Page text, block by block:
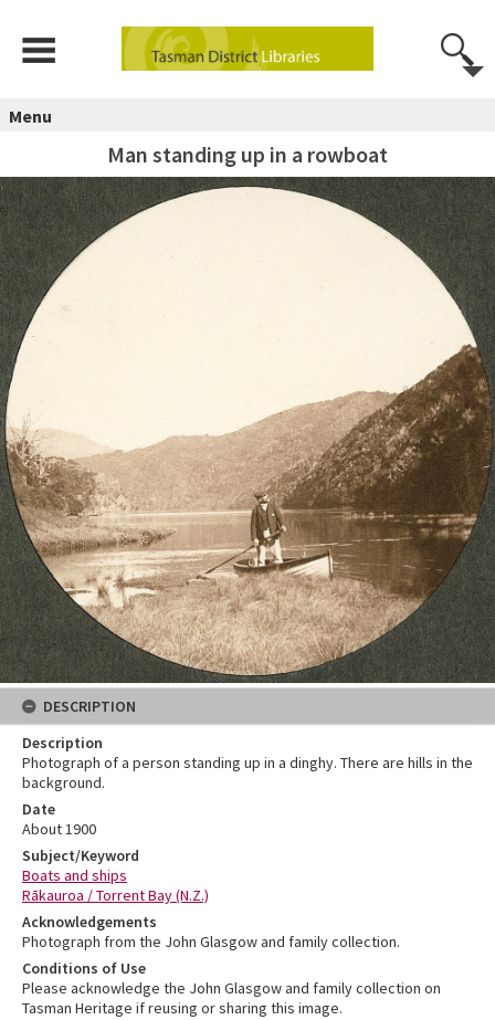
Menu
Man standing up in a rowboat
DESCRIPTION
Description
Photograph of a person standing up in a dinghy. There are hills in the
background.
Date
About 1900
Subject/Keyword
Boats and ships
Rākauroa / Torrent Bay (N.Z.)
Acknowledgements
Photograph from the John Glasgow and family collection.
Conditions of Use
Please acknowledge the John Glasgow and family collection on
Tasman Heritage if reusing or sharing this image.